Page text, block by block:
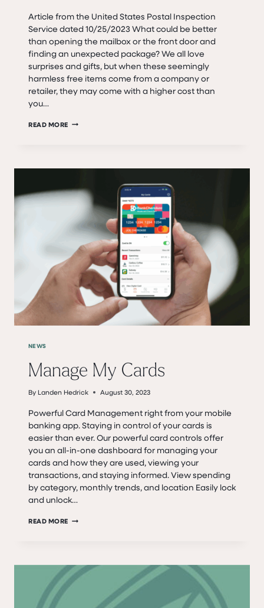
Article from the United States Postal Inspection
Service dated 10/25/2023 What could be better
than opening the mailbox or the front door and
finding an unexpected package? We all love
surprises and gifts, but when these seemingly
harmless free items come from a company or
retailer, they may come with a higher cost than
you…
READ MORE SCAM
NEWS
Manage My Cards
By Landen Hedrick August 30, 2023
Powerful Card Management right from your mobile
banking app. Staying in control of your cards is
easier than ever. Our powerful card controls offer
you an all-in-one dashboard for managing your
cards and how they are used, viewing your
transactions, and staying informed. View spending
by category, monthly trends, and location Easily lock
and unlock…
READ MORE MANAGE